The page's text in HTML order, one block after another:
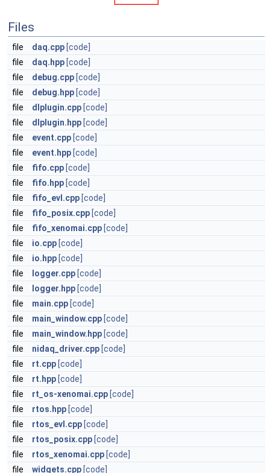
Files
file daq.cpp [code]
file
daq.hpp [code]
file
debug.cpp [code]
file
debug.hpp [code]
file
dlplugin.cpp [code]
file
dlplugin.hpp [code]
file
event.cpp [code]
file
event.hpp [code]
file
fifo.cpp [code]
file
fifo.hpp [code]
file
fifo_evl.cpp [code]
file
fifo_posix.cpp [code]
file
fifo_xenomai.cpp [code]
file
io.cpp [code]
file
io.hpp [code]
file
logger.cpp [code]
file
logger.hpp [code]
file
main.cpp [code]
file
main_window.cpp [code]
file
main_window.hpp [code]
file
nidaq_driver.cpp [code]
file
rt.cpp [code]
file
rt.hpp [code]
file
rt_os-xenomai.cpp [code]
file
rtos.hpp [code]
file
rtos_evl.cpp [code]
file
rtos_posix.cpp [code]
file
rtos_xenomai.cpp [code]
file
widgets.cpp [code]